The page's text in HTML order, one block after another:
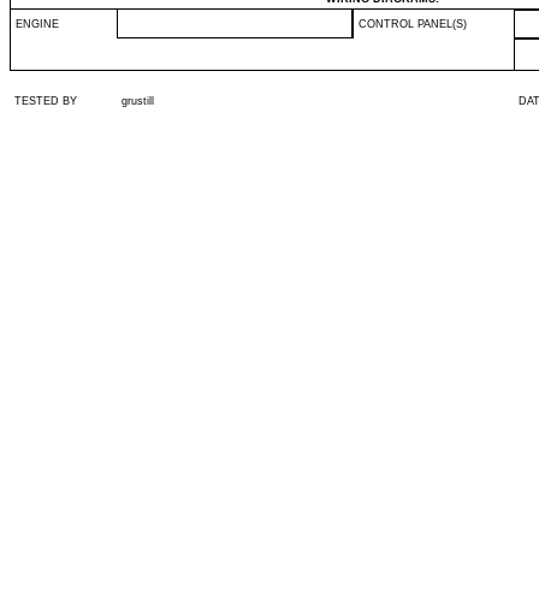
ENGINE CONTROL PANEL(S)
TESTED BY grustill